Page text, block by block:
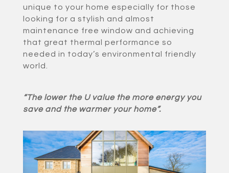
unique to your home especially for those
looking for a stylish and almost
maintenance free window and achieving
that great thermal performance so
needed in today’s environmental friendly
world.
“The lower the U value the more energy you
save and the warmer your home”.